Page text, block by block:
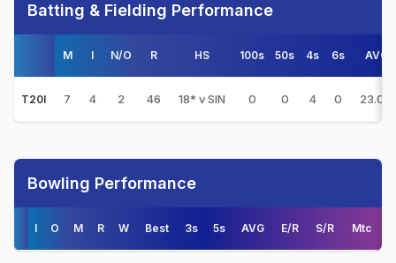
Batting & Fielding Performance
M I N/O R HS 100s 50s 4s 6s AVG
T20I 7 4 2 46 18* v SIN 0 0 4 0 23.00
Bowling Performance
I O M R W Best 3s 5s AVG E/R S/R Mtc